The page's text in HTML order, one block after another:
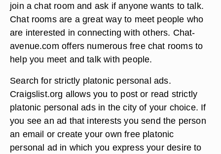
join a chat room and ask if anyone wants to talk.
Chat rooms are a great way to meet people who
are interested in connecting with others. Chat-
avenue.com offers numerous free chat rooms to
help you meet and talk with people.
Search for strictly platonic personal ads.
Craigslist.org allows you to post or read strictly
platonic personal ads in the city of your choice. If
you see an ad that interests you send the person
an email or create your own free platonic
personal ad in which you express your desire to